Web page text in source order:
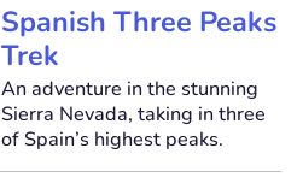
Spanish Three Peaks
Trek
An adventure in the stunning
Sierra Nevada, taking in three
of Spain’s highest peaks.